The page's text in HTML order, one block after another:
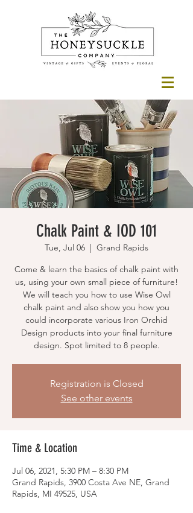
Chalk Paint & IOD 101
Tue, Jul 06
  |
Grand Rapids
Come & learn the basics of chalk paint with
us, using your own small piece of furniture!
We will teach you how to use Wise Owl
chalk paint and also show you how you
could incorporate various Iron Orchid
Design products into your final furniture
design. Spot limited to 8 people.
Registration is Closed
See other events
Time & Location
Jul 06, 2021, 5:30 PM – 8:30 PM
Grand Rapids, 3900 Costa Ave NE, Grand
Rapids, MI 49525, USA